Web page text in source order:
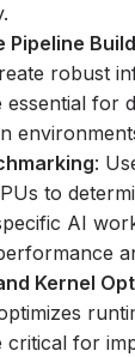
Pipeline
robust
essential for
:
to
AI
Kernel
critical for